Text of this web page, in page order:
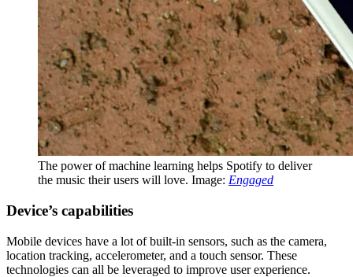
The power of machine learning helps Spotify to deliver
the music their users will love. Image: Engaged
Device’s capabilities
Mobile devices have a lot of built-in sensors, such as the camera,
location tracking, accelerometer, and a touch sensor. These
technologies can all be leveraged to improve user experience.